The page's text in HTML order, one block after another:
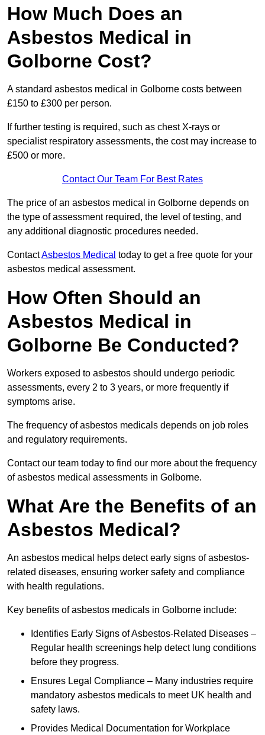
How Much Does an
Asbestos Medical in
Golborne Cost?
A standard asbestos medical in Golborne costs between
£150 to £300 per person.
If further testing is required, such as chest X-rays or
specialist respiratory assessments, the cost may increase to
£500 or more.
Contact Our Team For Best Rates
The price of an asbestos medical in Golborne depends on
the type of assessment required, the level of testing, and
any additional diagnostic procedures needed.
ContactAsbestos Medical today to get a free quote for your
asbestos medical assessment.
How Often Should an
Asbestos Medical in
Golborne Be Conducted?
Workers exposed to asbestos should undergo periodic
assessments, every 2 to 3 years, or more frequently if
symptoms arise.
The frequency of asbestos medicals depends on job roles
and regulatory requirements.
Contact our team today to find our more about the frequency
of asbestos medical assessments in Golborne.
What Are the Benefits of an
Asbestos Medical?
An asbestos medical helps detect early signs of asbestos-
related diseases, ensuring worker safety and compliance
with health regulations.
Key benefits of asbestos medicals in Golborne include:
Identifies Early Signs of Asbestos-Related Diseases –
Regular health screenings help detect lung conditions
before they progress.
Ensures Legal Compliance – Many industries require
mandatory asbestos medicals to meet UK health and
safety laws.
Provides Medical Documentation for Workplace